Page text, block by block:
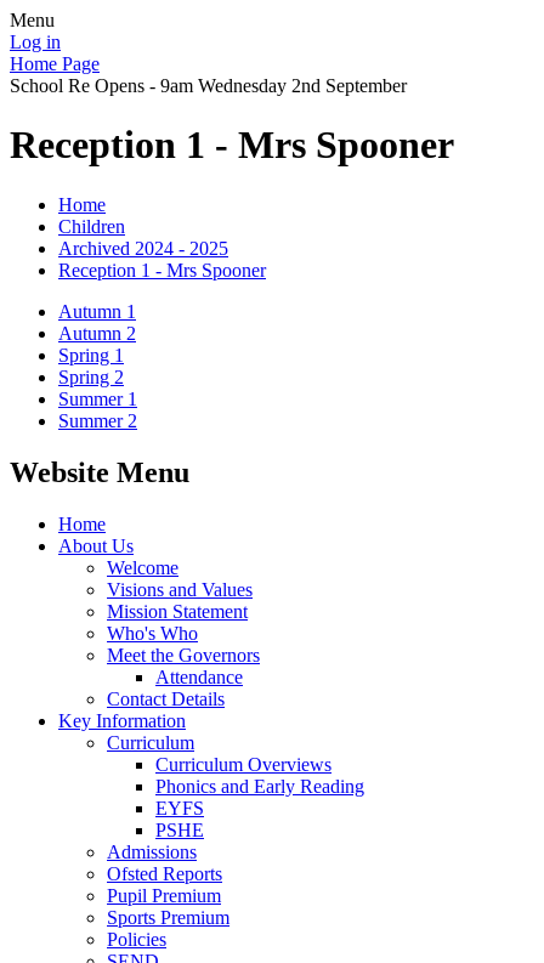
Menu
Log in
Home Page
School Re Opens - 9am Wednesday 2nd September
Reception 1 - Mrs Spooner
Home
Children
Archived 2024 - 2025
Reception 1 - Mrs Spooner
Autumn 1
Autumn 2
Spring 1
Spring 2
Summer 1
Summer 2
Website Menu
Home
About Us
Welcome
Visions and Values
Mission Statement
Who's Who
Meet the Governors
Attendance
Contact Details
Key Information
Curriculum
Curriculum Overviews
Phonics and Early Reading
EYFS
PSHE
Admissions
Ofsted Reports
Pupil Premium
Sports Premium
Policies